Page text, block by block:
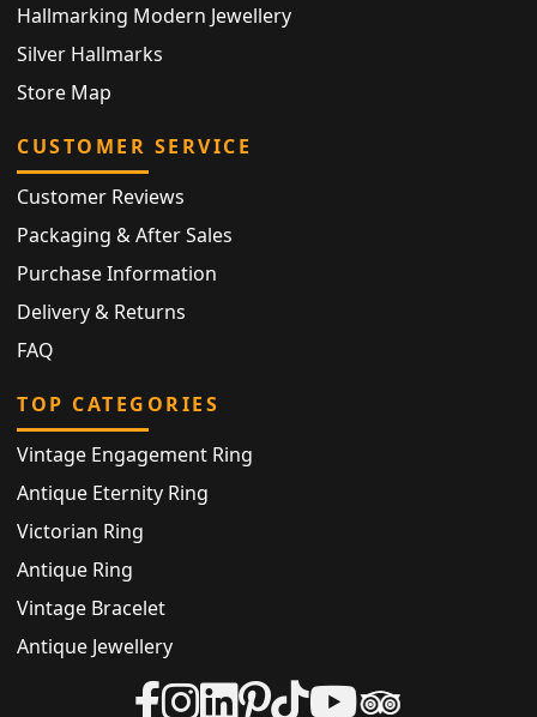
Hallmarking Modern Jewellery
Silver Hallmarks
Store Map
CUSTOMER SERVICE
Customer Reviews
Packaging & After Sales
Purchase Information
Delivery & Returns
FAQ
TOP CATEGORIES
Vintage Engagement Ring
Antique Eternity Ring
Victorian Ring
Antique Ring
Vintage Bracelet
Antique Jewellery